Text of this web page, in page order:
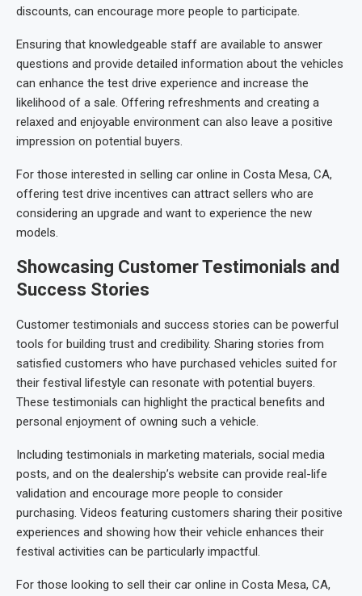
discounts, can encourage more people to participate.
Ensuring that knowledgeable staff are available to answer
questions and provide detailed information about the vehicles
can enhance the test drive experience and increase the
likelihood of a sale. Offering refreshments and creating a
relaxed and enjoyable environment can also leave a positive
impression on potential buyers.
For those interested in selling car online in Costa Mesa, CA,
offering test drive incentives can attract sellers who are
considering an upgrade and want to experience the new
models.
Showcasing Customer Testimonials and
Success Stories
Customer testimonials and success stories can be powerful
tools for building trust and credibility. Sharing stories from
satisfied customers who have purchased vehicles suited for
their festival lifestyle can resonate with potential buyers.
These testimonials can highlight the practical benefits and
personal enjoyment of owning such a vehicle.
Including testimonials in marketing materials, social media
posts, and on the dealership’s website can provide real-life
validation and encourage more people to consider
purchasing. Videos featuring customers sharing their positive
experiences and showing how their vehicle enhances their
festival activities can be particularly impactful.
For those looking to sell their car online in Costa Mesa, CA,